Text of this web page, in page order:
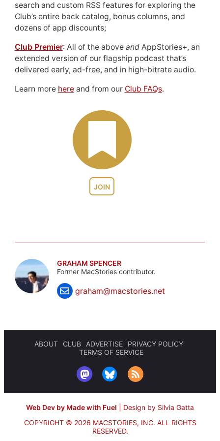
JOIN
search and custom RSS features for exploring the
Club’s entire back catalog, bonus columns, and
dozens of app discounts;
Club Premier: All of the above andAppStories+, an
extended version of our flagship podcast that’s
delivered early, ad-free, and in high-bitrate audio.
Learn more hereand from our Club FAQs.
GRAHAM SPENCER
Former MacStories contributor.
graham@macstories.net
ABOUT CLUB ADVERTISE
PRIVACY POLICY
TERMS OF SERVICE
Web Dev by Made with Fuel
Design by Silvia Gatta
COPYRIGHT © 2026 MACSTORIES, INC. ALL RIGHTS
RESERVED.